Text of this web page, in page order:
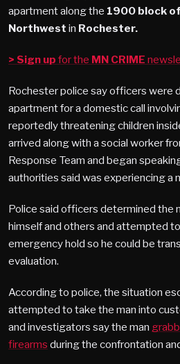
apartment along the 1900 block
Northwest in Rochester.
> Sign up for the MN CRIME
Rochester police say officers were
apartment for a domestic call
reportedly threatening children
arrived along with a social worker
Response Team and began
authorities said was experiencing a
Police said officers determined the
himself and others and attempted
emergency hold so he could be
evaluation.
According to police, the situation
attempted to take the man into
and investigators say the man
firearms during the confrontation